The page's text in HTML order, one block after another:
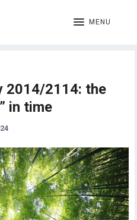
MENU
2014/2114: the
in time